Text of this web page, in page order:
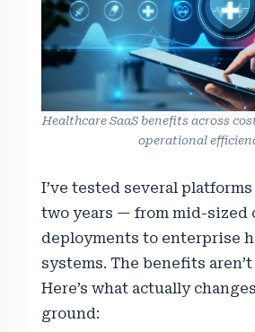
Healthcare SaaS benefits across
operational
I’ve tested several
two years — from mid-sized
deployments to enterprise
systems. The benefits
Here’s what actually
ground: